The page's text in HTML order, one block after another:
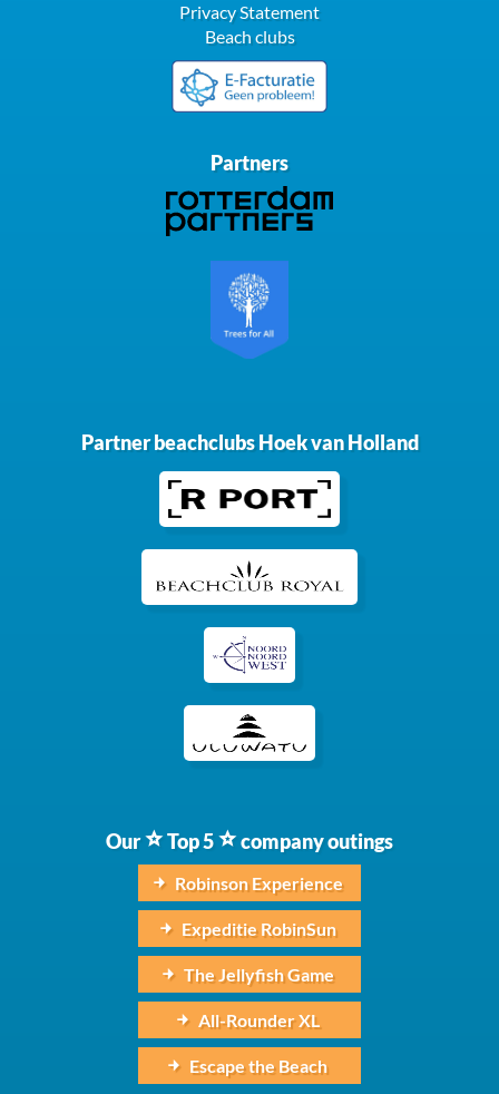
Privacy Statement
Beach clubs
Partners
Partner beachclubs Hoek van Holland
Our Top 5 company outings
Robinson Experience
Expeditie RobinSun
The Jellyfish Game
All-Rounder XL
Escape the Beach